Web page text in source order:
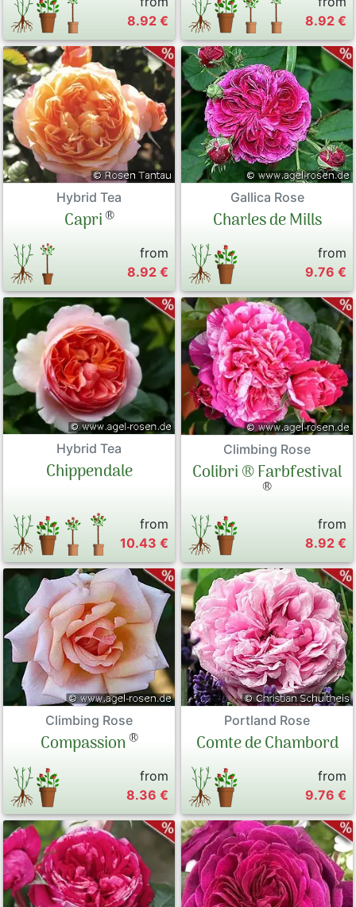
8.92 €
8.92 €
Hybrid Tea
Capri®
from
8.92 €
Gallica Rose
Charles de Mills
from
9.76 €
Hybrid Tea
Chippendale
from
10.43 €
Climbing Rose
Colibri ® Farbfestival
®
from
8.92 €
Climbing Rose
Compassion®
from
8.36 €
Portland Rose
Comte de Chambord
from
9.76 €